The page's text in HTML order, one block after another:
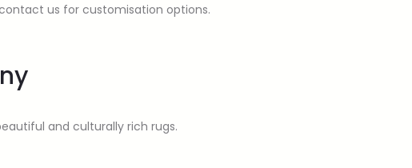
us for customisation options.
and culturally rich rugs.